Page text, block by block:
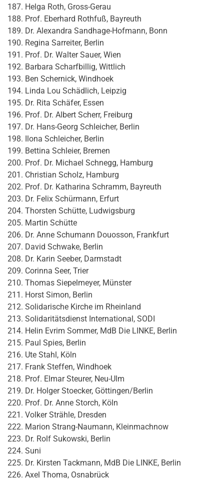
Helga Roth, Gross-Gerau
Prof. Eberhard Rothfuß, Bayreuth
Dr. Alexandra Sandhage-Hofmann, Bonn
Regina Sarreiter, Berlin
Prof. Dr. Walter Sauer, Wien
Barbara Scharfbillig, Wittlich
Ben Schernick, Windhoek
Linda Lou Schädlich, Leipzig
Dr. Rita Schäfer, Essen
Prof. Dr. Albert Scherr, Freiburg
Dr. Hans-Georg Schleicher, Berlin
Ilona Schleicher, Berlin
Bettina Schleier, Bremen
Prof. Dr. Michael Schnegg, Hamburg
Christian Scholz, Hamburg
Prof. Dr. Katharina Schramm, Bayreuth
Dr. Felix Schürmann, Erfurt
Thorsten Schütte, Ludwigsburg
Martin Schütte
Dr. Anne Schumann Douosson, Frankfurt
David Schwake, Berlin
Dr. Karin Seeber, Darmstadt
Corinna Seer, Trier
Thomas Siepelmeyer, Münster
Horst Simon, Berlin
Solidarische Kirche im Rheinland
Solidaritätsdienst International, SODI
Helin Evrim Sommer, MdB Die LINKE, Berlin
Paul Spies, Berlin
Ute Stahl, Köln
Frank Steffen, Windhoek
Prof. Elmar Steurer, Neu-Ulm
Dr. Holger Stoecker, Göttingen/Berlin
Prof. Dr. Anne Storch, Köln
Volker Strähle, Dresden
Marion Strang-Naumann, Kleinmachnow
Dr. Rolf Sukowski, Berlin
Suni
Dr. Kirsten Tackmann, MdB Die LINKE, Berlin
Axel Thoma, Osnabrück